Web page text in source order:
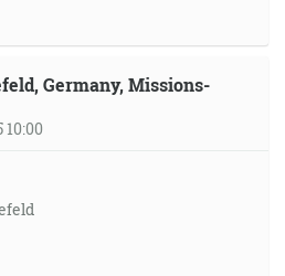
Germany, Missions-